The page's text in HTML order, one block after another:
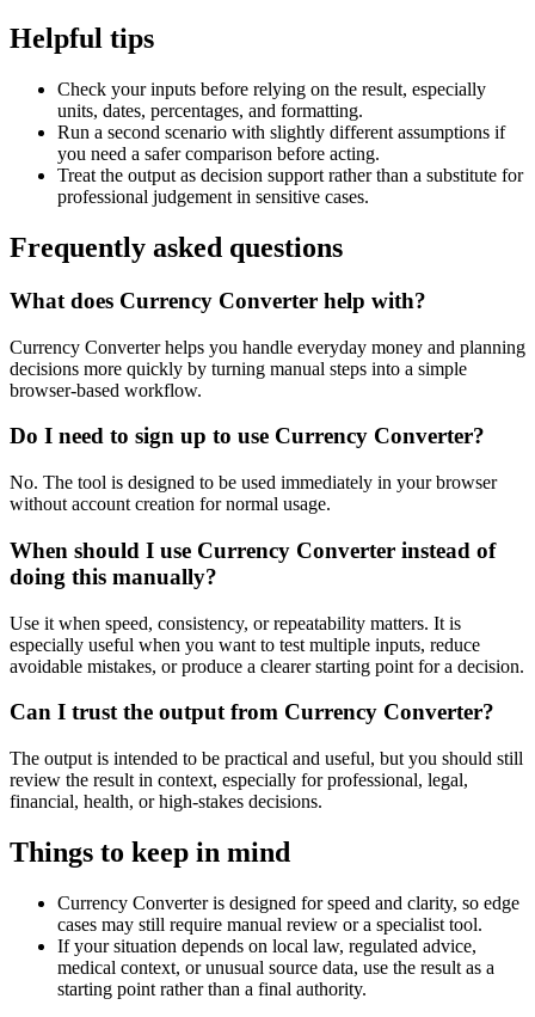
Helpful tips
Check your inputs before relying on the result, especially
units, dates, percentages, and formatting.
Run a second scenario with slightly different assumptions if
you need a safer comparison before acting.
Treat the output as decision support rather than a substitute for
professional judgement in sensitive cases.
Frequently asked questions
What does Currency Converter help with?
Currency Converter helps you handle everyday money and planning
decisions more quickly by turning manual steps into a simple
browser-based workflow.
Do I need to sign up to use Currency Converter?
No. The tool is designed to be used immediately in your browser
without account creation for normal usage.
When should I use Currency Converter instead of
doing this manually?
Use it when speed, consistency, or repeatability matters. It is
especially useful when you want to test multiple inputs, reduce
avoidable mistakes, or produce a clearer starting point for a decision.
Can I trust the output from Currency Converter?
The output is intended to be practical and useful, but you should still
review the result in context, especially for professional, legal,
financial, health, or high-stakes decisions.
Things to keep in mind
Currency Converter is designed for speed and clarity, so edge
cases may still require manual review or a specialist tool.
If your situation depends on local law, regulated advice,
medical context, or unusual source data, use the result as a
starting point rather than a final authority.